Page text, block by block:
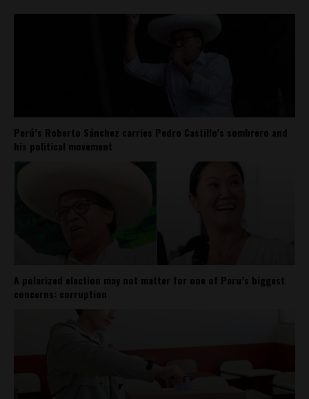
Perú’s Roberto Sánchez carries Pedro Castillo’s sombrero and
his political movement
A polarized election may not matter for one of Peru’s biggest
concerns: corruption